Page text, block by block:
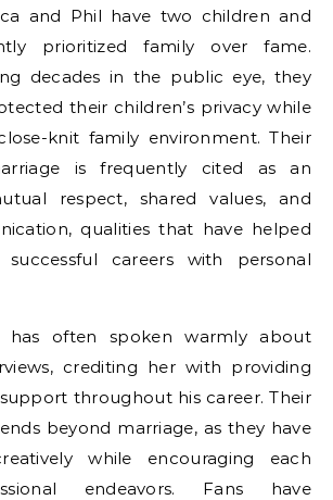
and Phil have two children and
prioritized family over fame.
decades in the public eye, they
their children’s privacy while
knit family environment. Their
is frequently cited as an
respect, shared values, and
qualities that have helped
careers with personal
has often spoken warmly about
crediting her with providing
throughout his career. Their
beyond marriage, as they have
while encouraging each
endeavors. Fans have